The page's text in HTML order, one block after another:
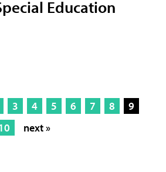
Education
3 4 5 6 7 8
9
next »